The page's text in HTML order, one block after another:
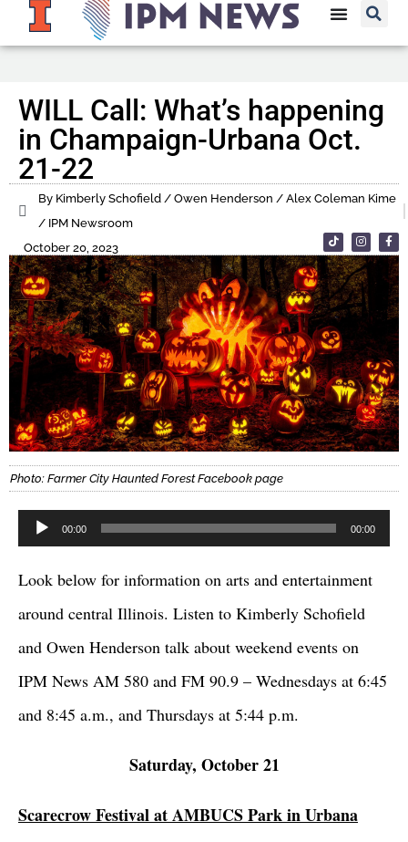
WILL Call: What’s happening
in Champaign-Urbana Oct.
21-22
By Kimberly Schofield / Owen Henderson / Alex Coleman Kime
/ IPM Newsroom
October 20, 2023
Photo: Farmer City Haunted Forest Facebook page
Audio
00:00 00:00
Look below for information on arts and entertainment
around central Illinois. Listen to Kimberly Schofield
and Owen Henderson talk about weekend events on
IPM News AM 580 and FM 90.9 – Wednesdays at 6:45
and 8:45 a.m., and Thursdays at 5:44 p.m.
Saturday, October 21
Scarecrow Festival at AMBUCS Park in Urbana